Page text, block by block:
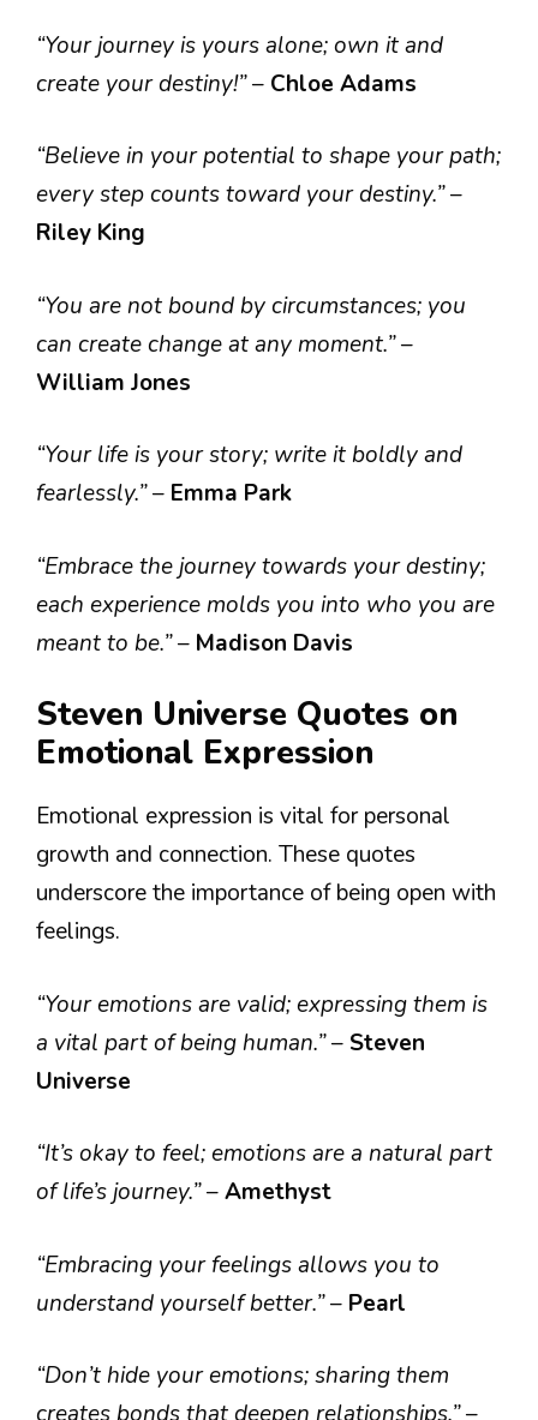
“Your journey is yours alone; own it and
create your destiny!”– Chloe Adams
“Believe in your potential to shape your path;
every step counts toward your destiny.”–
Riley King
“You are not bound by circumstances; you
can create change at any moment.”–
William Jones
“Your life is your story; write it boldly and
fearlessly.”– Emma Park
“Embrace the journey towards your destiny;
each experience molds you into who you are
meant to be.”– Madison Davis
Steven Universe Quotes on
Emotional Expression
Emotional expression is vital for personal
growth and connection. These quotes
underscore the importance of being open with
feelings.
“Your emotions are valid; expressing them is
a vital part of being human.”– Steven
Universe
“It’s okay to feel; emotions are a natural part
of life’s journey.”–Amethyst
“Embracing your feelings allows you to
understand yourself better.”– Pearl
“Don’t hide your emotions; sharing them